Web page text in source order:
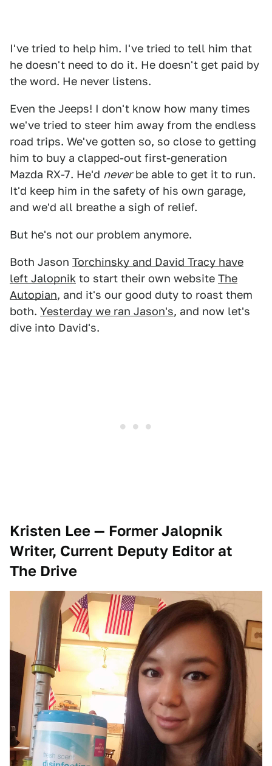
I've tried to help him. I've tried to tell him that
he doesn't need to do it. He doesn't get paid by
the word. He never listens.
Even the Jeeps! I don't know how many times
we've tried to steer him away from the endless
road trips. We've gotten so, so close to getting
him to buy a clapped-out first-generation
Mazda RX-7. He'd neverbe able to get it to run.
It'd keep him in the safety of his own garage,
and we'd all breathe a sigh of relief.
But he's not our problem anymore.
Both Jason Torchinsky and David Tracy have
left Jalopnik to start their own website The
Autopian, and it's our good duty to roast them
both. Yesterday we ran Jason's, and now let's
dive into David's.
Kristen Lee — Former Jalopnik
Writer, Current Deputy Editor at
The Drive